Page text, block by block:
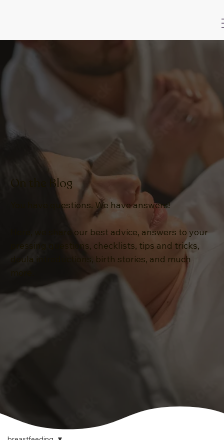
On the Blog
You have questions. We have answers!
Here, we share our best advice, answers to your
pressing questions, checklists, tips and tricks,
doula introductions, birth stories, and much
more.